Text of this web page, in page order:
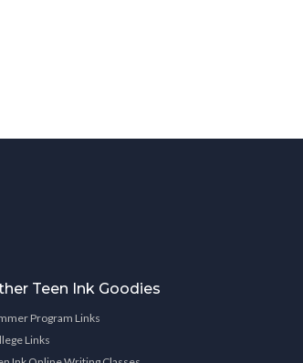
Teen Ink Goodies
Program Links
Links